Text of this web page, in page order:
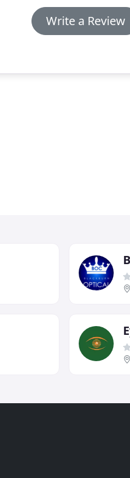
Write a Review